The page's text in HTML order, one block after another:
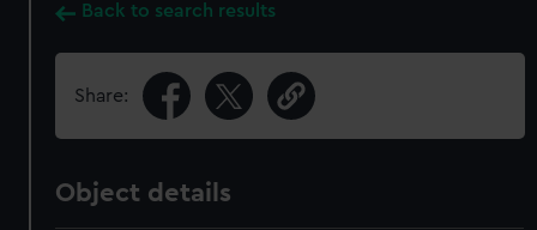
Back to search results
Share:
Object details